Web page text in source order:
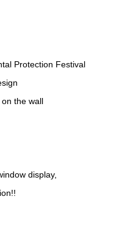
Protection Festival
the wall
display,